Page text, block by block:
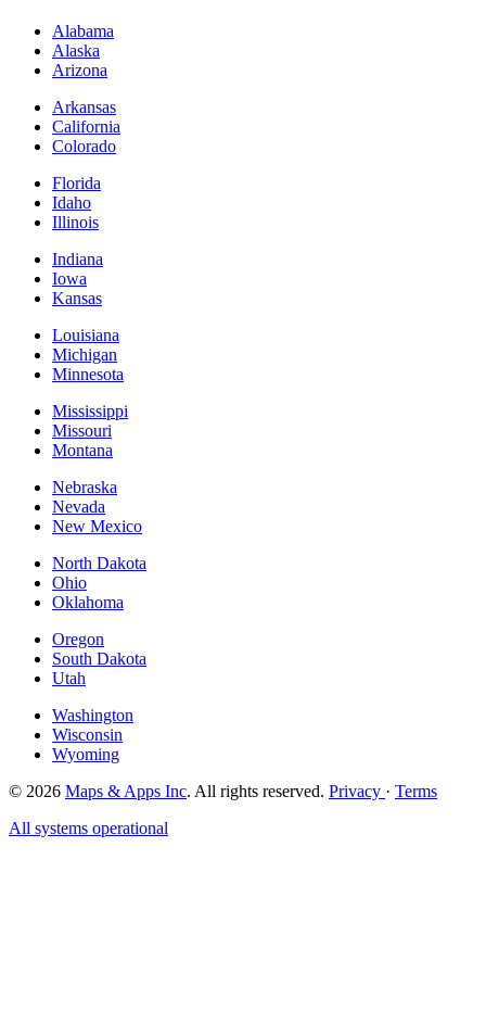
Alabama
Alaska
Arizona
Arkansas
California
Colorado
Florida
Idaho
Illinois
Indiana
Iowa
Kansas
Louisiana
Michigan
Minnesota
Mississippi
Missouri
Montana
Nebraska
Nevada
New Mexico
North Dakota
Ohio
Oklahoma
Oregon
South Dakota
Utah
Washington
Wisconsin
Wyoming
© 2026 Maps & Apps Inc. All rights reserved. Privacy · Terms
All systems operational